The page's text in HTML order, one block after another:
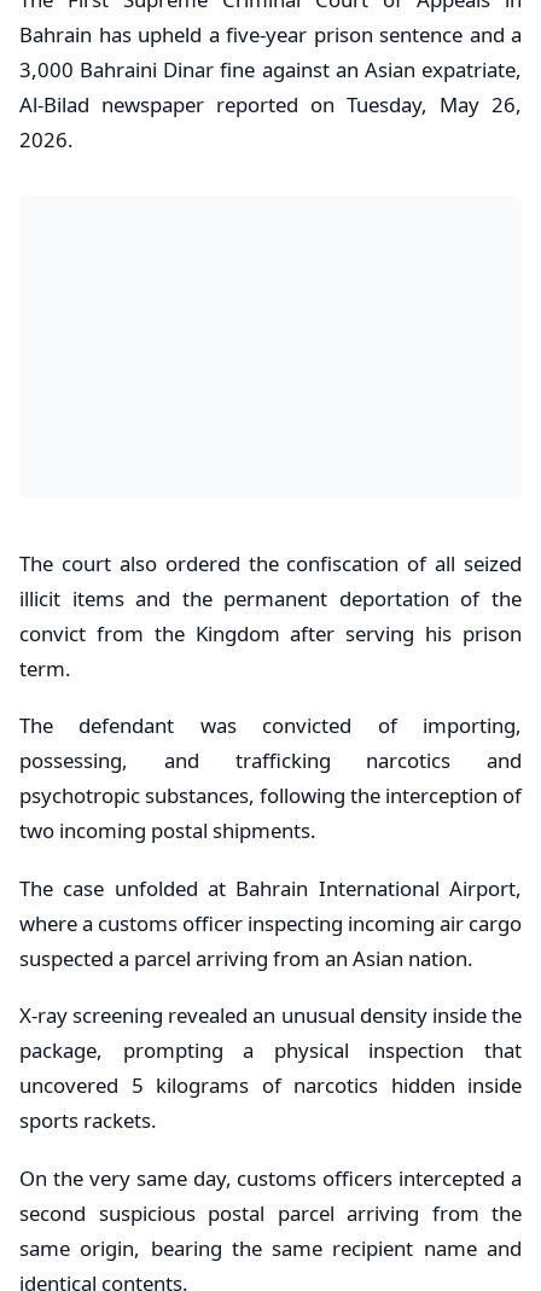
Bahrain has upheld a five-year prison sentence and a
3,000 Bahraini Dinar fine against an Asian expatriate,
Al-Bilad newspaper reported on Tuesday, May 26,
2026.
The court also ordered the confiscation of all seized
illicit items and the permanent deportation of the
convict from the Kingdom after serving his prison
term.
The defendant was convicted of importing,
possessing, and trafficking narcotics and
psychotropic substances, following the interception of
two incoming postal shipments.
The case unfolded at Bahrain International Airport,
where a customs officer inspecting incoming air cargo
suspected a parcel arriving from an Asian nation.
X-ray screening revealed an unusual density inside the
package, prompting a physical inspection that
uncovered 5 kilograms of narcotics hidden inside
sports rackets.
On the very same day, customs officers intercepted a
second suspicious postal parcel arriving from the
same origin, bearing the same recipient name and
identical contents.